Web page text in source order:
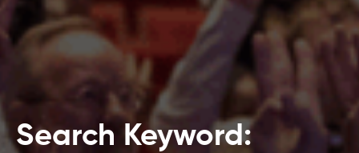
Search Keyword: